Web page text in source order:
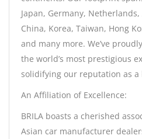
Japan, Germany,
China, Korea, Taiwan, Hong
and many more. We’ve
the world’s most prestigious
solidifying our reputation as a
An Affiliation of Excellence:
BRILA boasts a cherished
Asian car manufacturer